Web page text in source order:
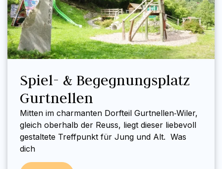
Spiel- & Begegnungsplatz
Gurtnellen
Mitten im charmanten Dorfteil Gurtnellen‑Wiler,
gleich oberhalb der Reuss, liegt dieser liebevoll
gestaltete Treffpunkt für Jung und Alt. Was
dich